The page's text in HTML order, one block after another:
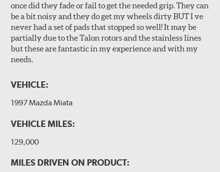
once did they fade or fail to get the needed grip. They can
be a bit noisy and they do get my wheels dirty BUT I ve
never had a set of pads that stopped so well! It may be
partially due to the Talon rotors and the stainless lines
but these are fantastic in my experience and with my
needs.
VEHICLE:
1997 Mazda Miata
VEHICLE MILES:
129,000
MILES DRIVEN ON PRODUCT: